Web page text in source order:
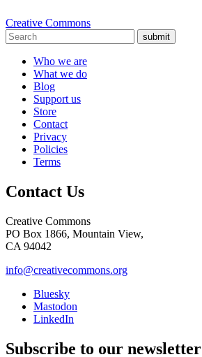
Creative Commons
submit
Who we are
What we do
Blog
Support us
Store
Contact
Privacy
Policies
Terms
Contact Us
Creative Commons
PO Box 1866, Mountain View,
CA 94042
info@creativecommons.org
Bluesky
Mastodon
LinkedIn
Subscribe to our newsletter